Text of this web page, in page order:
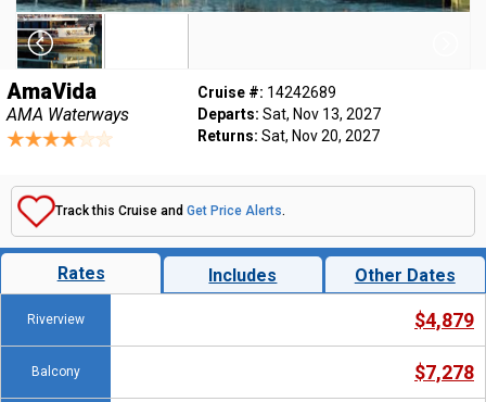
AmaVida
AMA Waterways
Cruise #: 14242689
Departs: Sat, Nov 13, 2027
Returns: Sat, Nov 20, 2027
Track this Cruise and Get Price Alerts.
Rates Includes Other Dates
Riverview $4,879
Balcony $7,278